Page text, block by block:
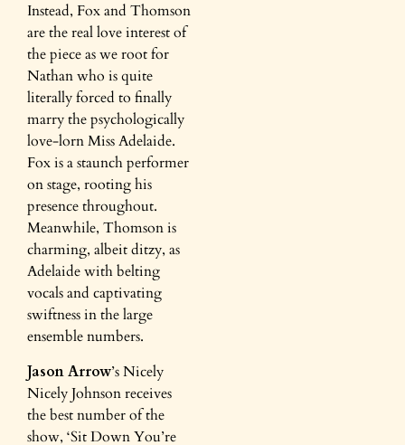
Instead, Fox and Thomson
are the real love interest of
the piece as we root for
Nathan who is quite
literally forced to finally
marry the psychologically
love-lorn Miss Adelaide.
Fox is a staunch performer
on stage, rooting his
presence throughout.
Meanwhile, Thomson is
charming, albeit ditzy, as
Adelaide with belting
vocals and captivating
swiftness in the large
ensemble numbers.
Jason Arrow’s Nicely
Nicely Johnson receives
the best number of the
show, ‘Sit Down You’re